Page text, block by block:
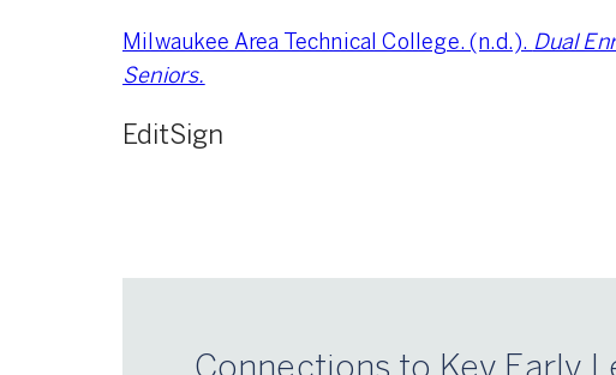
Milwaukee Area Technical College. (n.d.). Dual
Seniors.
EditSign